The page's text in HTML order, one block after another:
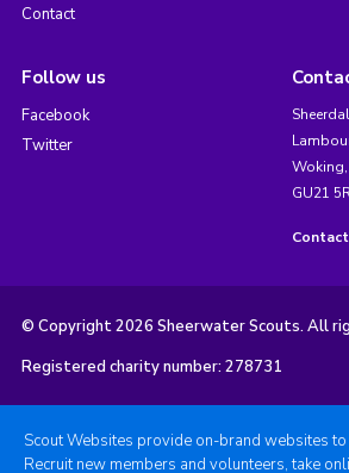
Contact
Follow us
Facebook
Twitter
Woking,
GU21
© Copyright 2026 Sheerwater Scouts. All
Registered charity number: 278731
Scout Websites provide on-brand websites
Recruit new members and volunteers, take